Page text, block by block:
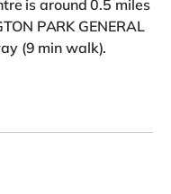
is around 0.5 miles
PARK GENERAL
(9 min walk).